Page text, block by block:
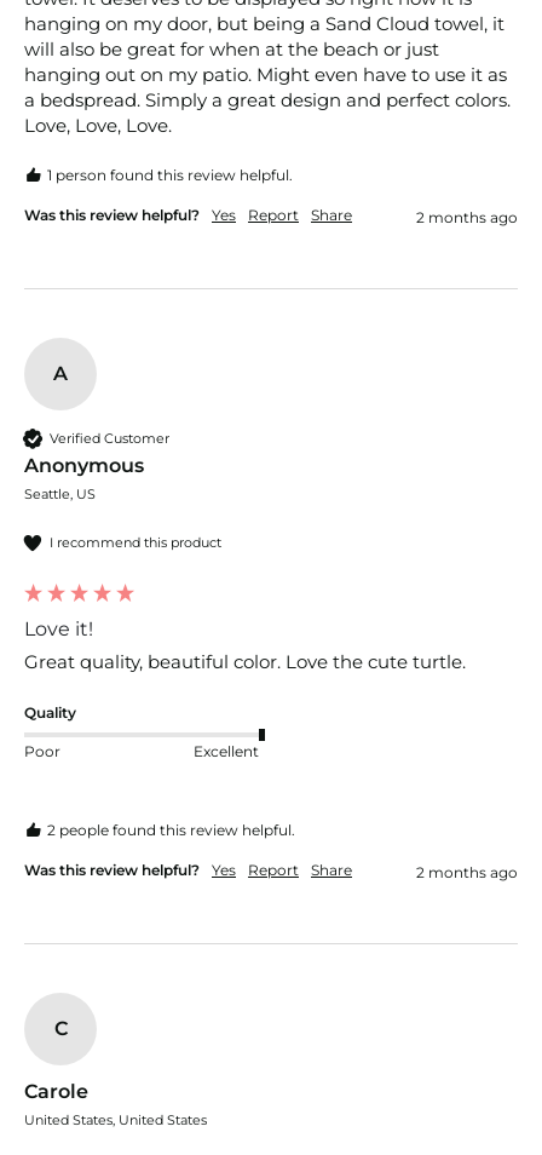
hanging on my door, but being a Sand Cloud towel, it
will also be great for when at the beach or just
hanging out on my patio. Might even have to use it as
a bedspread. Simply a great design and perfect colors.
Love, Love, Love.
1 person found this review helpful.
Was this review helpful? Yes Report Share 2 months ago
A
Verified Customer
Anonymous
Seattle, US
I recommend this product
Love it!
Great quality, beautiful color. Love the cute turtle.
Quality
Poor Excellent
2 people found this review helpful.
Was this review helpful? Yes Report Share 2 months ago
C
Carole
United States, United States